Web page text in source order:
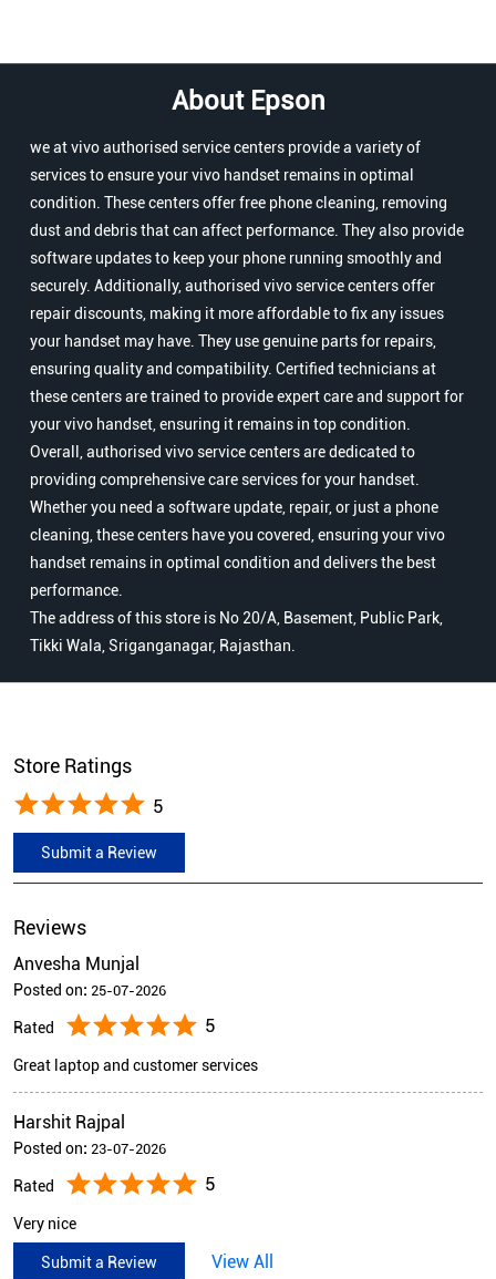
About Epson
we at vivo authorised service centers provide a variety of
services to ensure your vivo handset remains in optimal
condition. These centers offer free phone cleaning, removing
dust and debris that can affect performance. They also provide
software updates to keep your phone running smoothly and
securely. Additionally, authorised vivo service centers offer
repair discounts, making it more affordable to fix any issues
your handset may have. They use genuine parts for repairs,
ensuring quality and compatibility. Certified technicians at
these centers are trained to provide expert care and support for
your vivo handset, ensuring it remains in top condition.
Overall, authorised vivo service centers are dedicated to
providing comprehensive care services for your handset.
Whether you need a software update, repair, or just a phone
cleaning, these centers have you covered, ensuring your vivo
handset remains in optimal condition and delivers the best
performance.
The address of this store is No 20/A, Basement, Public Park,
Tikki Wala, Sriganganagar, Rajasthan.
Store Ratings
5
Submit a Review
Reviews
Anvesha Munjal
Posted on: 25-07-2026
Rated 5
Great laptop and customer services
Harshit Rajpal
Posted on: 23-07-2026
Rated 5
Very nice
Submit a Review View All